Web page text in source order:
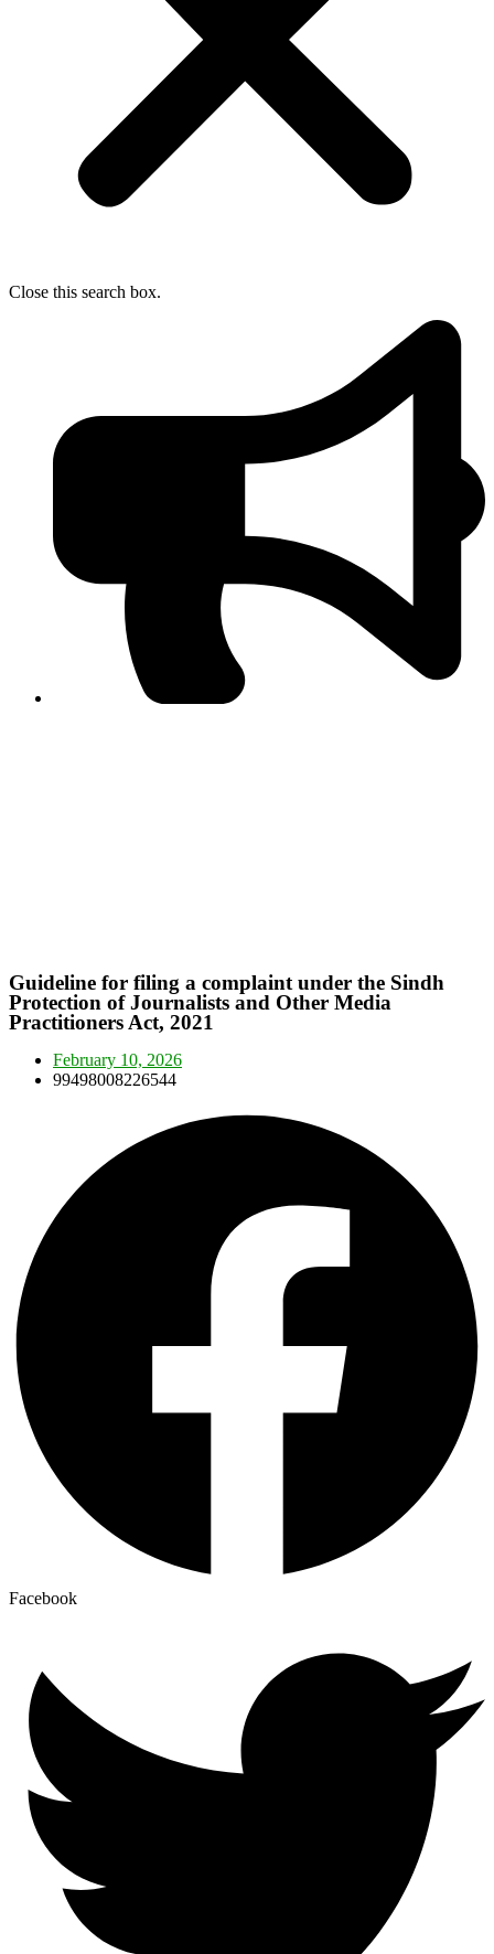
Close this search box.
Guideline for filing a complaint under the Sindh
Protection of Journalists and Other Media
Practitioners Act, 2021
February 10, 2026
99498008226544
Facebook